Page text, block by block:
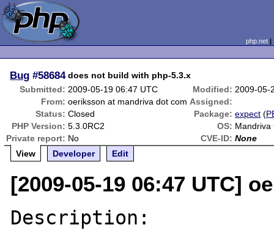
php.net
Bug #58684 does not build with php-5.3.x
Submitted: 2009-05-19 06:47 UTC Modified: 2009-05-
From: oeriksson at mandriva dot com Assigned:
Status: Closed Package: expect (
PHP Version: 5.3.0RC2 OS: Mandriva
Private report: No CVE-ID: None
View
Developer Edit
[2009-05-19 06:47 UTC]
Description: